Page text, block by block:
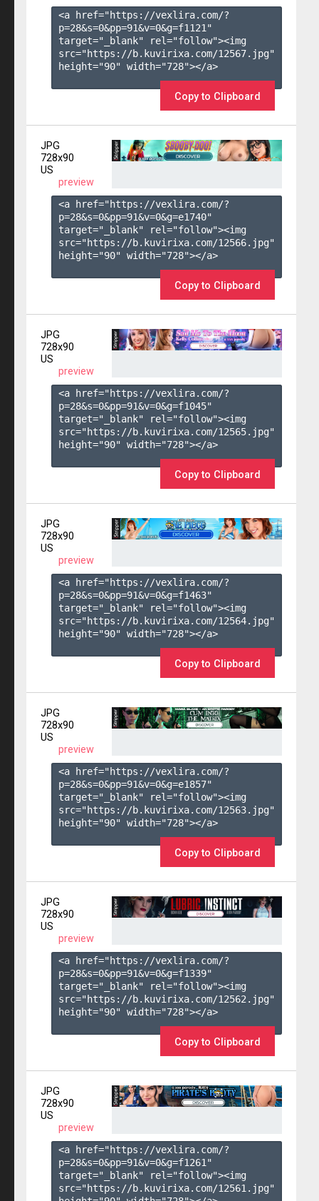
<a href="https://vexlira.com/?
p=28&s=0&pp=91&v=0&g=f1121 "
target="_blank" rel="follow"><img
src="https://b.kuvirixa.com/12567.jpg"
height="90" width="728"></a>
Copy to Clipboard
JPG
728x90
US
preview
<a href="https://vexlira.com/?
p=28&s=0&pp=91&v=0&g=e1740"
target="_blank" rel="follow"><img
src="https://b.kuvirixa.com/12566.jpg"
height="90" width="728"></a>
Copy to Clipboard
JPG
728x90
US
preview
<a href="https://vexlira.com/?
p=28&s=0&pp=91&v=0&g=f1045"
target="_blank" rel="follow"><img
src="https://b.kuvirixa.com/12565.jpg"
height="90" width="728"></a>
Copy to Clipboard
JPG
728x90
US
preview
<a href="https://vexlira.com/?
p=28&s=0&pp=91&v=0&g=f1463"
target="_blank" rel="follow"><img
src="https://b.kuvirixa.com/12564.jpg"
height="90" width="728"></a>
Copy to Clipboard
JPG
728x90
US
preview
<a href="https://vexlira.com/?
p=28&s=0&pp=91&v=0&g=e1857"
target="_blank" rel="follow"><img
src="https://b.kuvirixa.com/12563.jpg"
height="90" width="728"></a>
Copy to Clipboard
JPG
728x90
US
preview
<a href="https://vexlira.com/?
p=28&s=0&pp=91&v=0&g=f1339"
target="_blank" rel="follow"><img
src="https://b.kuvirixa.com/12562.jpg"
height="90" width="728"></a>
Copy to Clipboard
JPG
728x90
US
preview
<a href="https://vexlira.com/?
p=28&s=0&pp=91&v=0&g=f1261 "
target="_blank" rel="follow"><img
src="https://b.kuvirixa.com/12561.jpg"